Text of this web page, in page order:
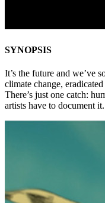
SYNOPSIS
It’s the future and we’ve
climate change,
There’s just one catch:
artists have to document